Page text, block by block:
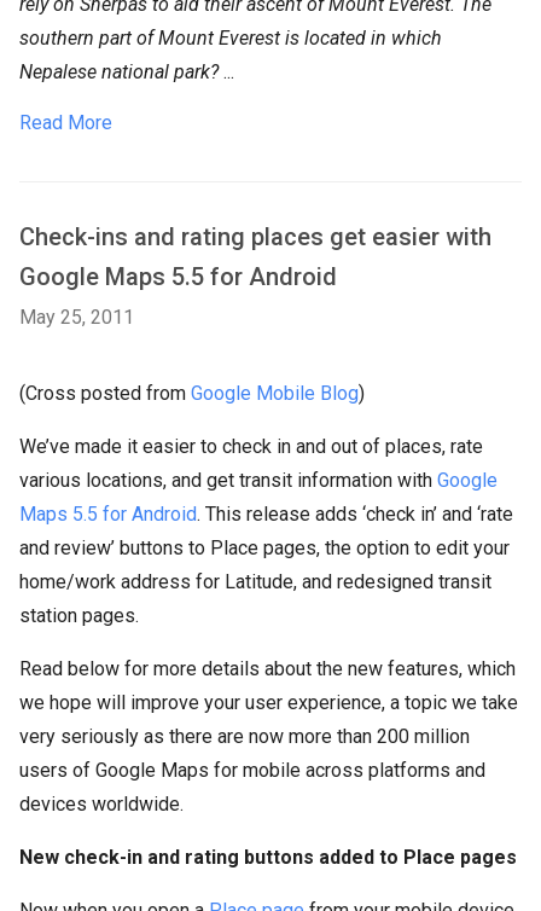
southern part of Mount Everest is located in which
Nepalese national park?...
Read More
Check-ins and rating places get easier with
Google Maps 5.5 for Android
May 25, 2011
(Cross posted from Google Mobile Blog)
We’ve made it easier to check in and out of places, rate
various locations, and get transit information with Google
Maps 5.5 for Android. This release adds ‘check in’ and ‘rate
and review’ buttons to Place pages, the option to edit your
home/work address for Latitude, and redesigned transit
station pages.
Read below for more details about the new features, which
we hope will improve your user experience, a topic we take
very seriously as there are now more than 200 million
users of Google Maps for mobile across platforms and
devices worldwide.
New check-in and rating buttons added to Place pages